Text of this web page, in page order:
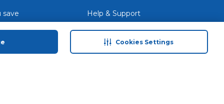
Cookies Settings
save
Retail
Help & Support
Contact Us
Terms & Conditions
Privacy Policy